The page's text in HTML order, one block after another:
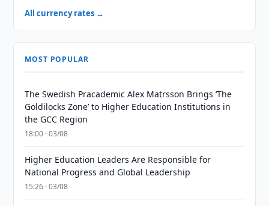
All currency rates →
MOST POPULAR
The Swedish Pracademic Alex Matrsson Brings ‘The
Goldilocks Zone’ to Higher Education Institutions in
the GCC Region
18:00 · 03/08
Higher Education Leaders Are Responsible for
National Progress and Global Leadership
15:26 · 03/08